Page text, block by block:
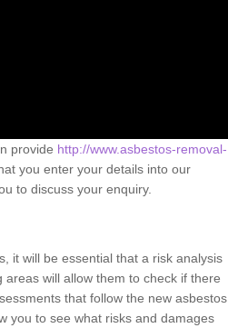
provide http://www.asbestos-removal-
you enter your details into our
to discuss your enquiry.
it will be essential that a risk analysis
will allow them to check if there
that follow the new asbestos
you to see what risks and damages